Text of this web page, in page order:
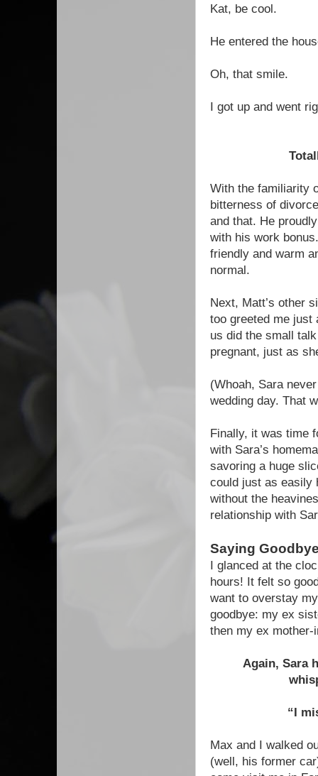
Kat, be cool.
He entered the
Oh, that smile.
I got up and went
With the familiarity
bitterness of
and that. He
with his work
friendly and warm
normal.
Next, Matt’s other
too greeted me just
us did the small
pregnant, just as
(Whoah, Sara
wedding day. That
Finally, it was time
with Sara’s
savoring a huge
could just as easily
without the
relationship with
Saying
I glanced at the
hours! It felt so
want to overstay
goodbye: my ex
then my ex mother-
Again, Sara
“I
Max and I walked
(well, his former